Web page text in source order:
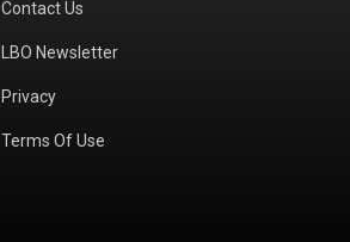
Contact Us
LBO Newsletter
Privacy
Terms Of Use